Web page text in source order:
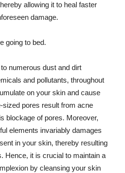
allowing it to heal faster
damage.
going to bed.
numerous dust and dirt
and pollutants, throughout
on your skin and cause
sized pores result from acne
blockage of pores. Moreover,
elements invariably damages
in your skin, thereby resulting
Hence, it is crucial to maintain a
by cleansing your skin